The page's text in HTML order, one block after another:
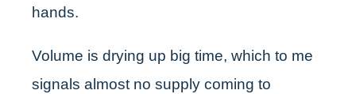
hands.
Volume is drying up big time, which to me
signals almost no supply coming to